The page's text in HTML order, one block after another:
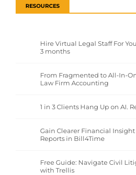
RESOURCES
Hire Virtual Legal Staff For
3 months
From Fragmented to All-In-
Law Firm Accounting
1 in 3 Clients Hang Up on AI.
Gain Clearer Financial
Reports in Bill4Time
Free Guide: Navigate Civil
with Trellis